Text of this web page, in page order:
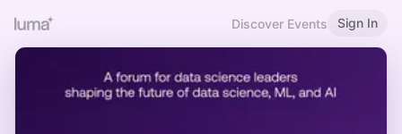
Discover Events Sign In